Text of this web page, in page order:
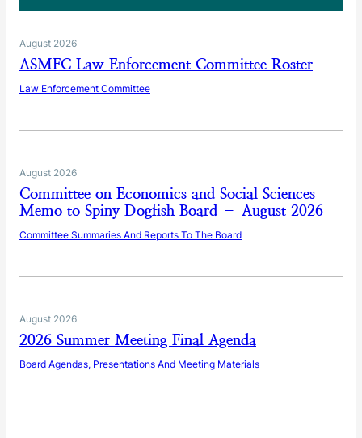
August 2026
ASMFC Law Enforcement Committee Roster
Law Enforcement Committee
August 2026
Committee on Economics and Social Sciences
Memo to Spiny Dogfish Board – August 2026
Committee Summaries And Reports To The Board
August 2026
2026 Summer Meeting Final Agenda
Board Agendas, Presentations And Meeting Materials